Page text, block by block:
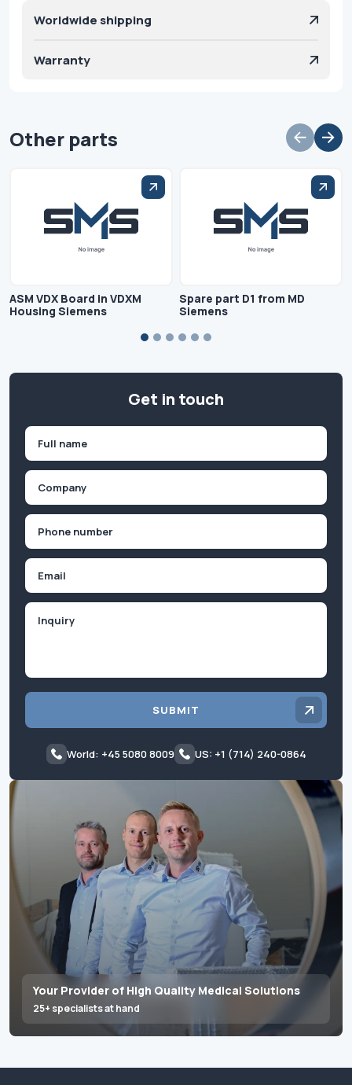
Worldwide shipping
Warranty
Other parts
ASM VDX Board in VDXM
Housing Siemens
Spare part D1 from MD
Siemens
Your Provider of High Quality Medical Solutions
25+ specialists at hand
Get in touch
First
SUBMIT
World: +45 5080 8009 US: +1 (714) 240-0864